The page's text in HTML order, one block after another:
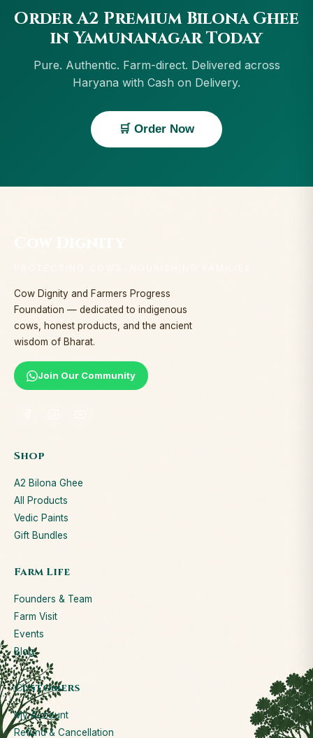
Order A2 Premium Bilona Ghee
in Yamunanagar Today
Pure. Authentic. Farm-direct. Delivered across
Haryana with Cash on Delivery.
🛒 Order Now
Cow Dignity and Farmers Progress
Foundation — dedicated to indigenous
cows, honest products, and the ancient
wisdom of Bharat.
Join Our Community
Shop
A2 Bilona Ghee
All Products
Vedic Paints
Gift Bundles
Farm Life
Founders & Team
Farm Visit
Events
Blog
Customers
My Account
Refund & Cancellation